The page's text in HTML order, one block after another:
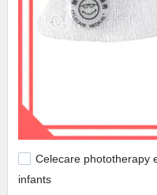
Celecare phototherapy
infants